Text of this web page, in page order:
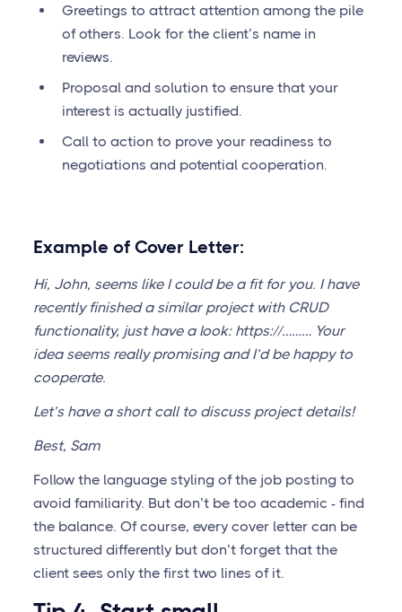
Greetings to attract attention among the pile
of others. Look for the client’s name in
reviews.
Proposal and solution to ensure that your
interest is actually justified.
Call to action to prove your readiness to
negotiations and potential cooperation.
Example of Cover Letter:
Hi, John, seems like I could be a fit for you. I have
recently finished a similar project with CRUD
functionality, just have a look: https://……… Your
idea seems really promising and I’d be happy to
cooperate.
Let’s have a short call to discuss project details!
Best, Sam
Follow the language styling of the job posting to
avoid familiarity. But don’t be too academic - find
the balance. Of course, every cover letter can be
structured differently but don’t forget that the
client sees only the first two lines of it.